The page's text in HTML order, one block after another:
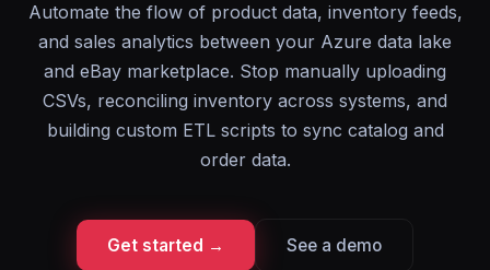
Automate the flow of product data, inventory feeds,
and sales analytics between your Azure data lake
and eBay marketplace. Stop manually uploading
CSVs, reconciling inventory across systems, and
building custom ETL scripts to sync catalog and
order data.
Get started → See a demo